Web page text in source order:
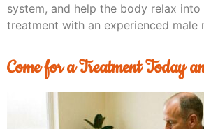
system, and help the body relax
treatment with an experienced
Come for a Treatment Today